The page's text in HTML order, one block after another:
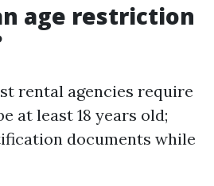
age restriction
rental agencies require
at least 18 years old;
documents while